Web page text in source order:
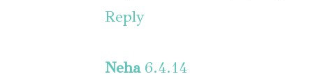
Reply
Neha 6.4.14